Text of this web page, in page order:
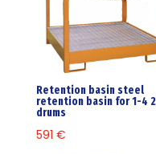
Retention basin steel
retention basin for 1-4
drums
591 €